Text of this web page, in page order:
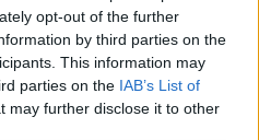
opt-out of the further
by third parties on the
This information may
parties on the IAB’s List of
may further disclose it to other